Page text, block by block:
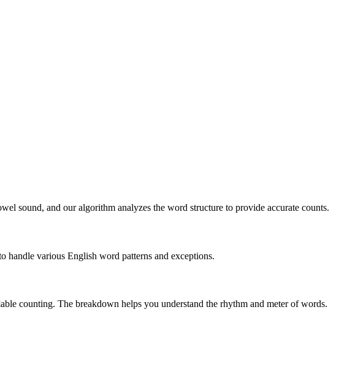
sound, and our algorithm analyzes the word structure to provide accurate counts.
handle various English word patterns and exceptions.
counting. The breakdown helps you understand the rhythm and meter of words.